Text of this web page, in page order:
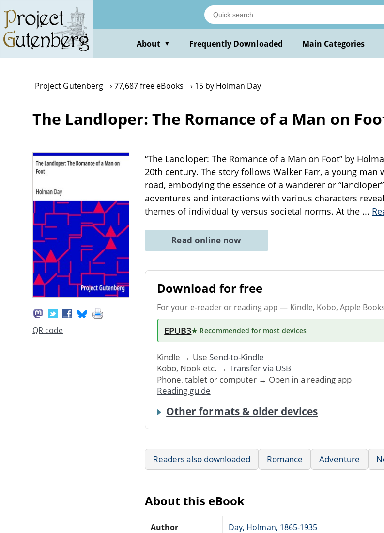
main
content
About ▼ Frequently Downloaded Main Categories
Project Gutenberg 77,687 free eBooks 15 by Holman Day
The Landloper: The Romance of a Man on
QR code
“The Landloper: The Romance of a Man on Foot” by
20th century. The story follows Walker Farr, a young
road, embodying the essence of a wanderer or
adventures and interactions with various characters
themes of individuality versus societal norms. At the ...
Read online now
Download for free
For your e-reader or reading app — Kindle, Kobo, Apple
EPUB3★ Recommended for most devices
Kindle → Use Send-to-Kindle
Kobo, Nook etc. → Transfer via USB
Phone, tablet or computer → Open in a reading app
Reading guide
Other formats & older devices
Readers also downloaded Romance Adventure
About this eBook
Author Day, Holman, 1865-1935